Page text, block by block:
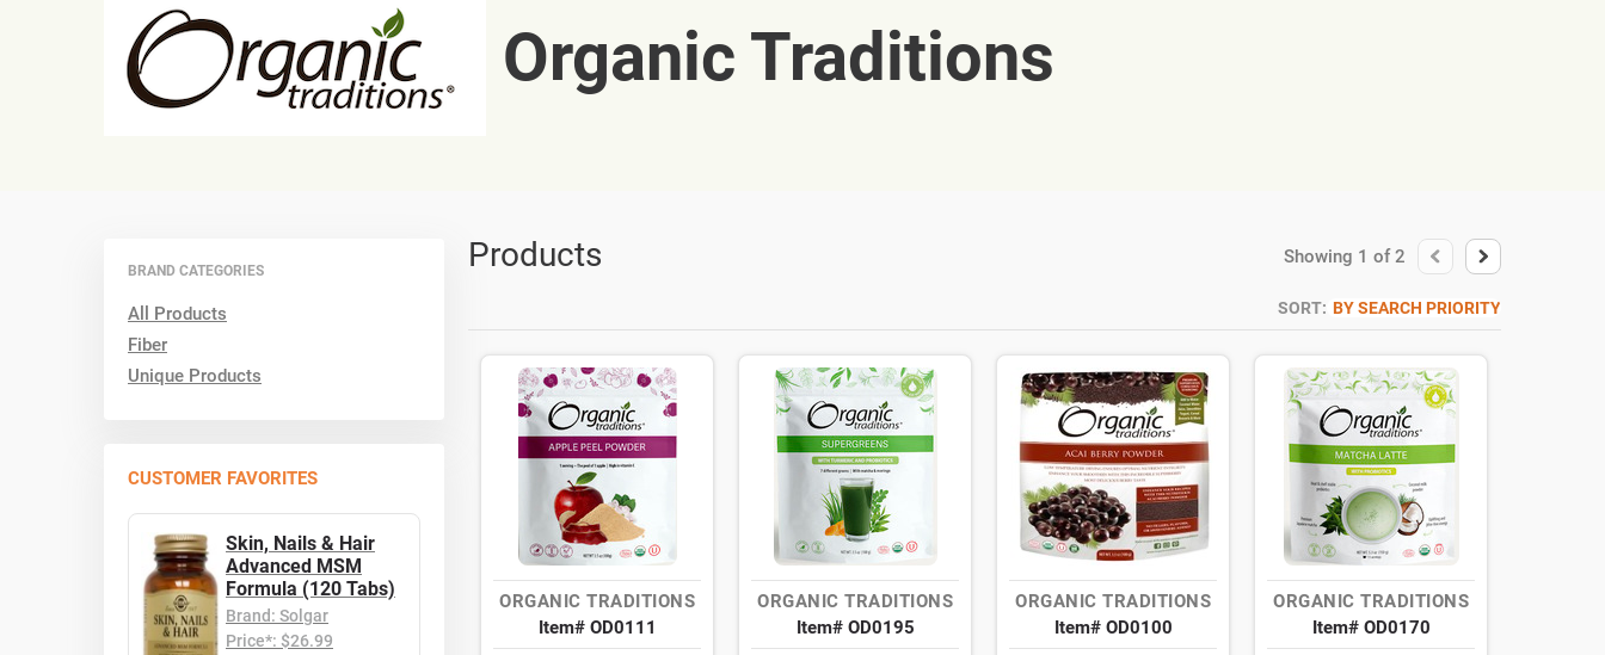
Organic Traditions
BRAND CATEGORIES
All Products
Fiber
Unique Products
CUSTOMER FAVORITES
Skin, Nails & Hair
Advanced MSM
Formula (120 Tabs)
Brand: Solgar
Price*: $26.99
Products Showing 1 of2
SORT: BY SEARCH PRIORITY
ORGANIC TRADITIONS
Item# OD0111
ORGANIC TRADITIONS
Item# OD0195
ORGANIC TRADITIONS
Item# OD0100
ORGANIC TRADITIONS
Item# OD0170